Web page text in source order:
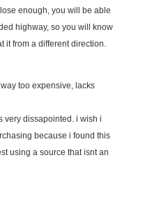
enough, you will be able
highway, so you will know
it from a different direction.
too expensive, lacks
very dissapointed. i wish i
because i found this
using a source that isnt an